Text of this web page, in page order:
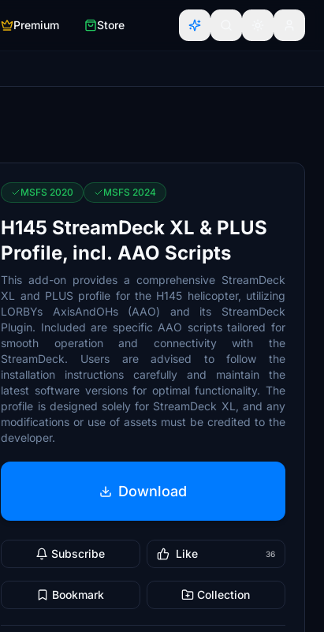
Premium Store
MSFS 2020 MSFS 2024
H145 StreamDeck XL & PLUS
Profile, incl. AAO Scripts
This add-on provides a comprehensive StreamDeck
XL and PLUS profile for the H145 helicopter, utilizing
LORBYs AxisAndOHs (AAO) and its StreamDeck
Plugin. Included are specific AAO scripts tailored for
smooth operation and connectivity with the
StreamDeck. Users are advised to follow the
installation instructions carefully and maintain the
latest software versions for optimal functionality. The
profile is designed solely for StreamDeck XL, and any
modifications or use of assets must be credited to the
developer.
Download
Subscribe Like 36
Bookmark Collection